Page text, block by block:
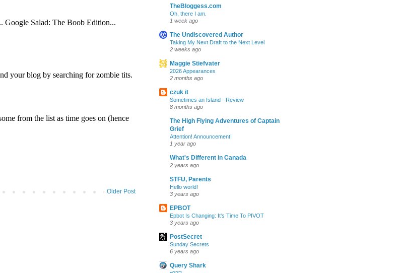
Older Post
TheBloggess.com
Oh, there I am.
1 week ago
The Undiscovered Author
Taking My Next Draft to the Next Level
2 weeks ago
Maggie Stiefvater
2026 Appearances
2 months ago
czuk it
Sometimes an Island - Review
8 months ago
The High Flying Adventures of Captain
Grief
Attention! Announcement!
1 year ago
What's Different in Canada
2 years ago
STFU, Parents
Hello world!
3 years ago
EPBOT
Epbot Is Changing: It's Time To PIVOT
3 years ago
PostSecret
Sunday Secrets
6 years ago
Query Shark